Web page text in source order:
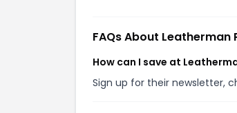
FAQs About Leatherman
How can I save at
Sign up for their newsletter,